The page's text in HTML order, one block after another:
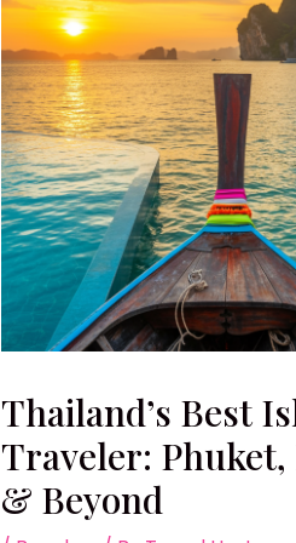
Thailand’s Best
Traveler:
& Beyond